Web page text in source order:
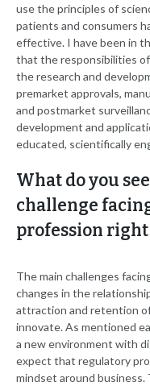
use the principles of
patients and consumers
effective. I have been in
that the responsibilities
the research and
premarket approvals,
and postmarket
development and
educated, scientifically
What do you
challenge
profession right
The main challenges
changes in the
attraction and retention
innovate. As mentioned
a new environment with
expect that regulatory
mindset around